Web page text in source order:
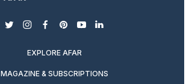
twitterinstagram
facebook
pinterest
youtubelinkedin
EXPLORE AFAR
MAGAZINE & SUBSCRIPTIONS